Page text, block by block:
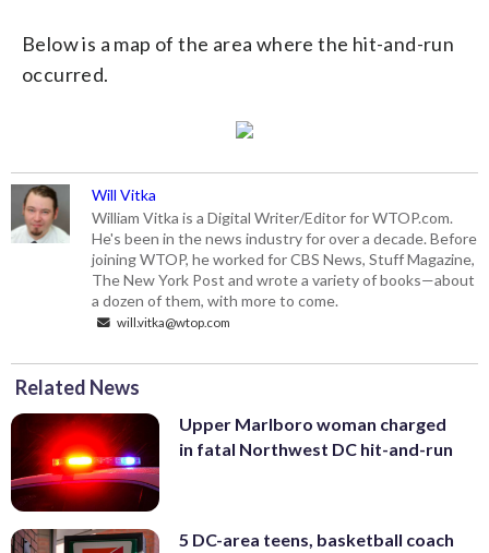
Below is a map of the area where the hit-and-run
occurred.
Will Vitka
William Vitka is a Digital Writer/Editor for WTOP.com.
He's been in the news industry for over a decade. Before
joining WTOP, he worked for CBS News, Stuff Magazine,
The New York Post and wrote a variety of books—about
a dozen of them, with more to come.
will.vitka@wtop.com
Related News
Upper Marlboro woman charged
in fatal Northwest DC hit-and-run
5 DC-area teens, basketball coach